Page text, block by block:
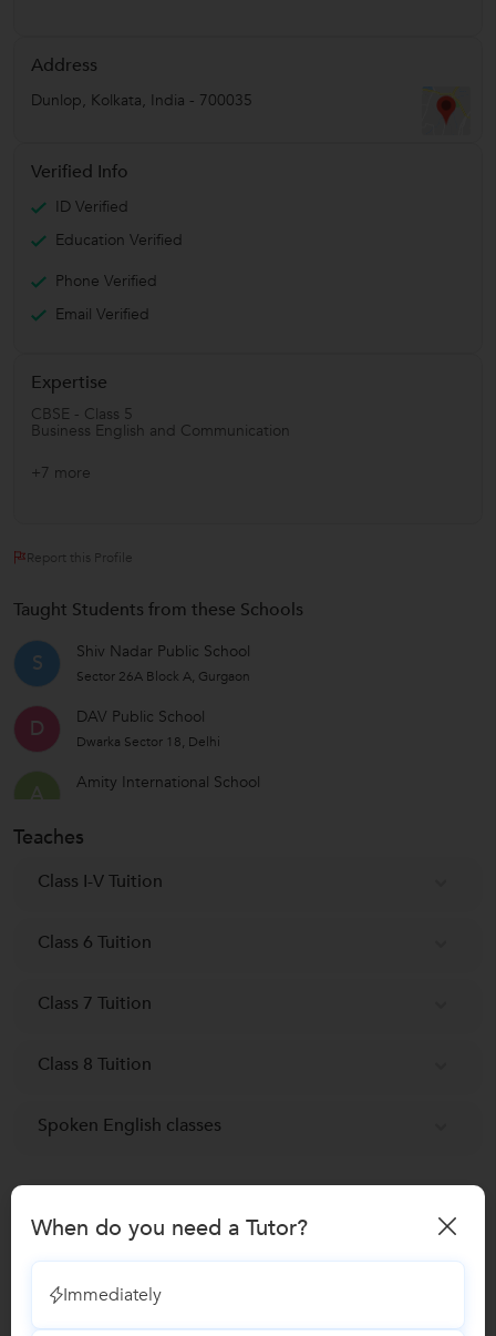
Address
Dunlop, Kolkata, India - 700035
Verified Info
ID Verified
Education Verified
Phone Verified
Email Verified
Expertise
CBSE - Class 5
Business English and Communication
+7 more
Report this Profile
Taught Students from these Schools
S Shiv Nadar Public School
Sector 26A Block A, Gurgaon
D DAV Public School
Dwarka Sector 18, Delhi
A Amity International School
St. Joseph convent School
Faridabad NIT, Faridabad
Sarvodaya Enclave Block C, Delhi
R Sodala Shanti Nagar, Jaipur
Teaches
Class I-V Tuition
Class 6 Tuition
Class 7 Tuition
Class 8 Tuition
Spoken English classes
Reviews
S
Personality Development Training
When do you need a Tutor?
Immediately